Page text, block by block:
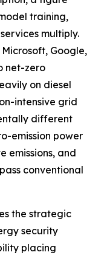
training,
multiply.
Google,
net-zero
on diesel
intensive grid
different
emission power
emissions, and
conventional
the strategic
security
placing